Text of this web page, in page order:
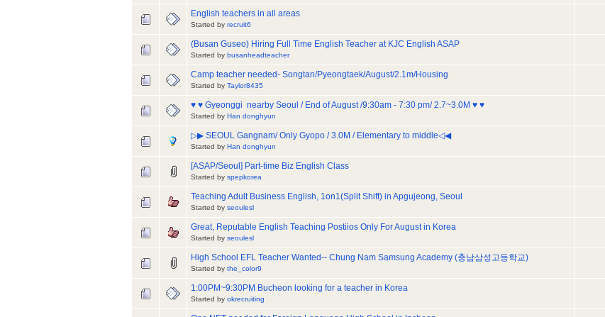
English teachers in all areas
Started by recruit6
(Busan Guseo) Hiring Full Time English Teacher at KJC English ASAP
Started by busanheadteacher
Camp teacher needed- Songtan/Pyeongtaek/August/2.1m/Housing
Started by Taylor8435
♥ ♥ Gyeonggi  nearby Seoul / End of August /9:30am - 7:30 pm/ 2.7~3.0M ♥ ♥
Started by Han donghyun
▷▶ SEOUL Gangnam/ Only Gyopo / 3.0M / Elementary to middle◁◀
Started by Han donghyun
[ASAP/Seoul] Part-time Biz English Class
Started by spepkorea
Teaching Adult Business English, 1on1(Split Shift) in Apgujeong, Seoul
Started by seoulesl
Great, Reputable English Teaching Postiios Only For August in Korea
Started by seoulesl
High School EFL Teacher Wanted-- Chung Nam Samsung Academy (충남삼성고등학교)
Started by the_color9
1:00PM~9:30PM Bucheon looking for a teacher in Korea
Started by okrecruiting